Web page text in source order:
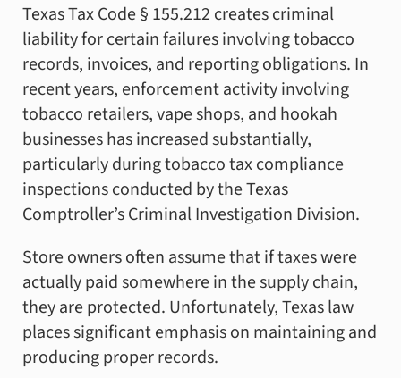
Texas Tax Code § 155.212 creates criminal
liability for certain failures involving tobacco
records, invoices, and reporting obligations. In
recent years, enforcement activity involving
tobacco retailers, vape shops, and hookah
businesses has increased substantially,
particularly during tobacco tax compliance
inspections conducted by the Texas
Comptroller’s Criminal Investigation Division.
Store owners often assume that if taxes were
actually paid somewhere in the supply chain,
they are protected. Unfortunately, Texas law
places significant emphasis on maintaining and
producing proper records.